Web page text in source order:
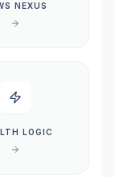
NEXUS
LOGIC